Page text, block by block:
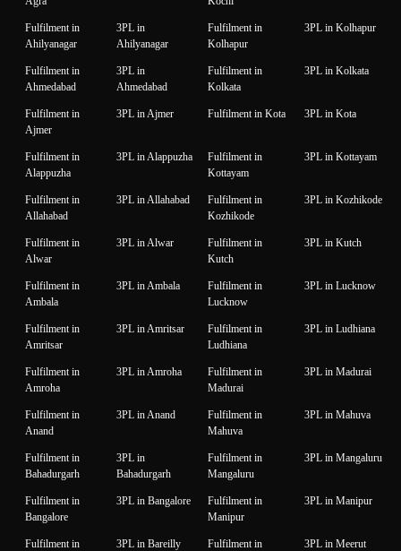
Fulfilment in
Ahilyanagar
3PL in
Ahilyanagar
Fulfilment in
Kolhapur
3PL in Kolhapur
Fulfilment in
Ahmedabad
3PL in
Ahmedabad
Fulfilment in
Kolkata
3PL in Kolkata
Fulfilment in
Ajmer
3PL in Ajmer Fulfilment in Kota 3PL in Kota
Fulfilment in
Alappuzha
3PL in Alappuzha
Fulfilment in
Kottayam
3PL in Kottayam
Fulfilment in
Allahabad
3PL in Allahabad
Fulfilment in
Kozhikode
3PL in Kozhikode
Fulfilment in
Alwar
3PL in Alwar
Fulfilment in
Kutch
3PL in Kutch
Fulfilment in
Ambala
3PL in Ambala
Fulfilment in
Lucknow
3PL in Lucknow
Fulfilment in
Amritsar
3PL in Amritsar
Fulfilment in
Ludhiana
3PL in Ludhiana
Fulfilment in
Amroha
3PL in Amroha
Fulfilment in
Madurai
3PL in Madurai
Fulfilment in
Anand
3PL in Anand
Fulfilment in
Mahuva
3PL in Mahuva
Fulfilment in
Bahadurgarh
3PL in
Bahadurgarh
Fulfilment in
Mangaluru
3PL in Mangaluru
Fulfilment in
Bangalore
3PL in Bangalore
Fulfilment in
Manipur
3PL in Manipur
Fulfilment in
3PL in Bareilly
Fulfilment in
3PL in Meerut